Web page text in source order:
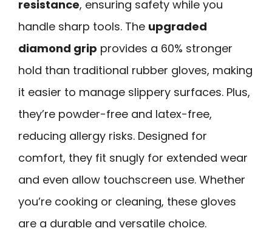
resistance, ensuring safety while you
handle sharp tools. The upgraded
diamond grip provides a 60% stronger
hold than traditional rubber gloves, making
it easier to manage slippery surfaces. Plus,
they’re powder-free and latex-free,
reducing allergy risks. Designed for
comfort, they fit snugly for extended wear
and even allow touchscreen use. Whether
you’re cooking or cleaning, these gloves
are a durable and versatile choice.